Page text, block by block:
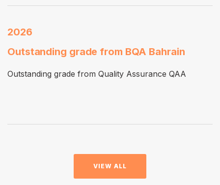
2026
Outstanding grade from BQA Bahrain
Outstanding grade from Quality Assurance QAA
VIEW ALL